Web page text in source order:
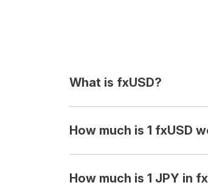
What is fxUSD?
How much is 1 fxUSD
How much is 1 JPY in